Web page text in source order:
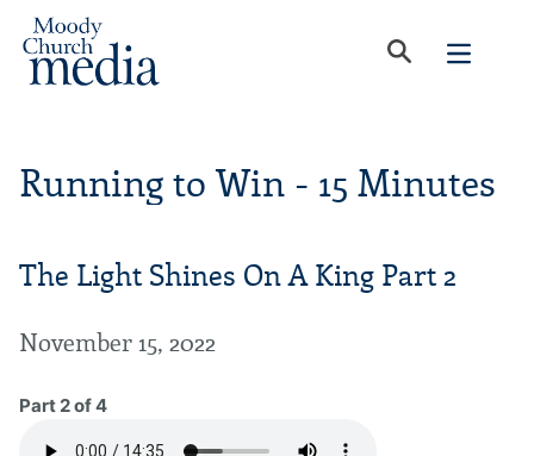
Running to Win - 15 Minutes
The Light Shines On A King Part 2
November 15, 2022
Part 2 of 4